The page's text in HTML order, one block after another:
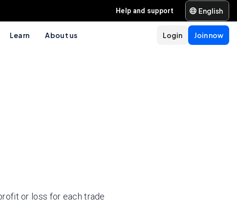
Help and support English
Learn About us Join now
Login
or loss for each trade